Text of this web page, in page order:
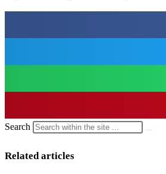
Search
Related articles